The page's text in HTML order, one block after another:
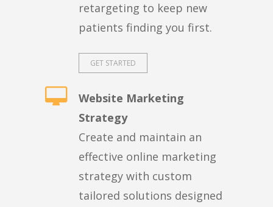
retargeting to keep new
patients finding you first.
GET STARTED
Website Marketing
Strategy
Create and maintain an
effective online marketing
strategy with custom
tailored solutions designed